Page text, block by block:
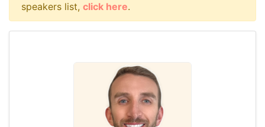
speakers list, click here.